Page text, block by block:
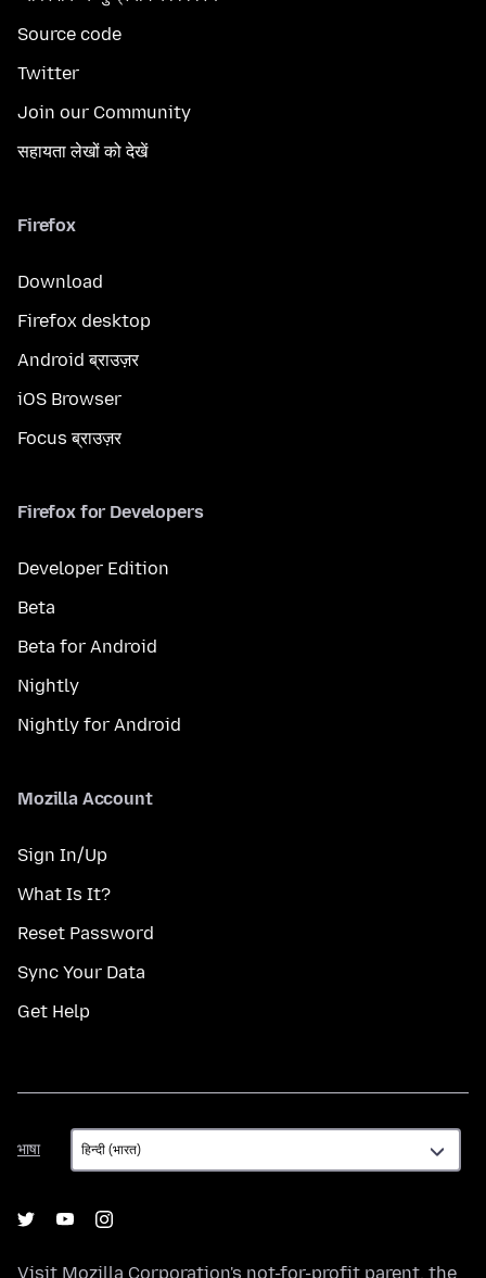
Source code
Twitter
Join our Community
सहायता लेखों को देखें
Firefox
Download
Firefox desktop
Android ब्राउज़र
iOS Browser
Focus ब्राउज़र
Firefox for Developers
Developer Edition
Beta
Beta for Android
Nightly
Nightly for Android
Mozilla Account
Sign In/Up
What Is It?
Reset Password
Sync Your Data
Get Help
भाषा
भाषा
Visit Mozilla Corporation's not-for-profit parent, the